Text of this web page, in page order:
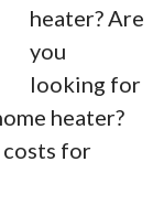
heater? Are
you
looking for
heater?
costs for